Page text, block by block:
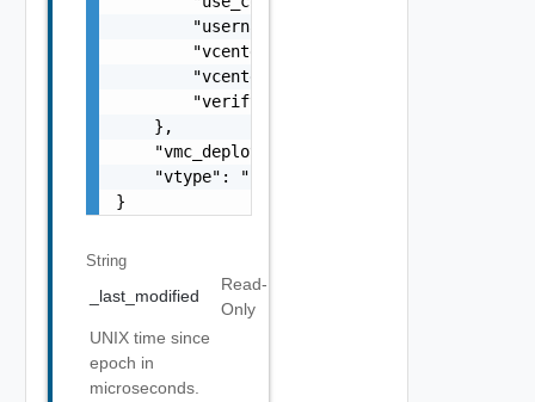
String
_last_modified
Read-
Only
UNIX time since
epoch in
microseconds.